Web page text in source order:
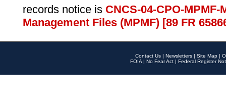
records notice is CNCS-04-CPO-
Management Files (MPMF) [89 FR
Contact Us | Newsletters | Site Map |
FOIA | No Fear Act | Federal Register